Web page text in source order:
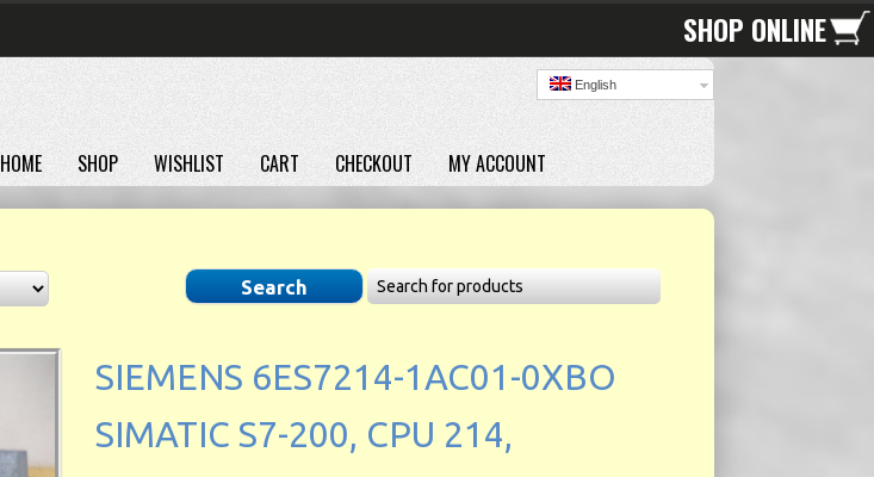
SHOP ONLINE
English
HOME SHOP WISHLIST CART CHECKOUT MY ACCOUNT
SIEMENS 6ES7214-1AC01-0XBO
SIMATIC S7-200, CPU 214,